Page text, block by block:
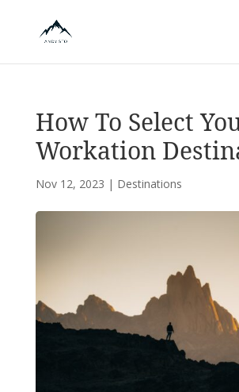
How To Select
Workation
Nov 12, 2023 | Destinations